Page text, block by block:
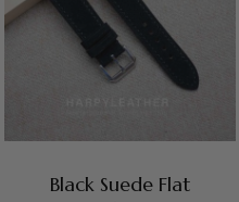
Black Suede Flat